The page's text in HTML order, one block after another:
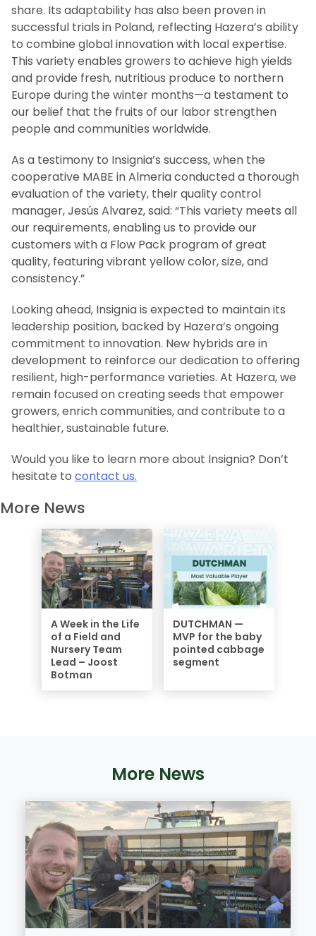
share. Its adaptability has also been proven in
successful trials in Poland, reflecting Hazera’s ability
to combine global innovation with local expertise.
This variety enables growers to achieve high yields
and provide fresh, nutritious produce to northern
Europe during the winter months—a testament to
our belief that the fruits of our labor strengthen
people and communities worldwide.
As a testimony to Insignia’s success, when the
cooperative MABE in Almeria conducted a thorough
evaluation of the variety, their quality control
manager, Jesús Alvarez, said: “This variety meets all
our requirements, enabling us to provide our
customers with a Flow Pack program of great
quality, featuring vibrant yellow color, size, and
consistency.”
Looking ahead, Insignia is expected to maintain its
leadership position, backed by Hazera’s ongoing
commitment to innovation. New hybrids are in
development to reinforce our dedication to offering
resilient, high-performance varieties. At Hazera, we
remain focused on creating seeds that empower
growers, enrich communities, and contribute to a
healthier, sustainable future.
Would you like to learn more about Insignia? Don’t
hesitate to contact us.
More News
A Week in the Life
of a Field and
Nursery Team
Lead – Joost
Botman
DUTCHMAN —
MVP for the baby
pointed cabbage
segment
More News